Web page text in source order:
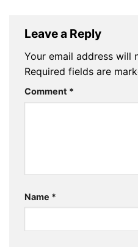
Leave a Reply
Your email address will
Required fields are
Comment *
Name *